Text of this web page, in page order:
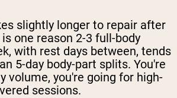
slightly longer to repair after
one reason 2-3 full-body
with rest days between, tends
5-day body-part splits. You're
volume, you're going for high-
sessions.